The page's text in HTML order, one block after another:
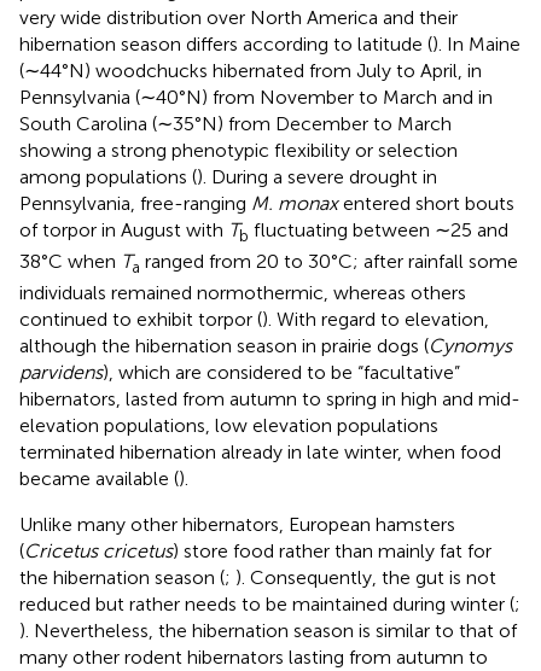
very wide distribution over North America and their
hibernation season differs according to latitude (). In Maine
(∼44°N) woodchucks hibernated from July to April, in
Pennsylvania (∼40°N) from November to March and in
South Carolina (∼35°N) from December to March
showing a strong phenotypic flexibility or selection
among populations (). During a severe drought in
Pennsylvania, free-ranging M. monaxentered short bouts
of torpor in August with Tb fluctuating between ∼25 and
38°C when Ta ranged from 20 to 30°C; after rainfall some
individuals remained normothermic, whereas others
continued to exhibit torpor (). With regard to elevation,
although the hibernation season in prairie dogs (Cynomys
parvidens), which are considered to be “facultative”
hibernators, lasted from autumn to spring in high and mid-
elevation populations, low elevation populations
terminated hibernation already in late winter, when food
became available ().
Unlike many other hibernators, European hamsters
(Cricetus cricetus) store food rather than mainly fat for
the hibernation season (; ). Consequently, the gut is not
reduced but rather needs to be maintained during winter (;
). Nevertheless, the hibernation season is similar to that of
many other rodent hibernators lasting from autumn to